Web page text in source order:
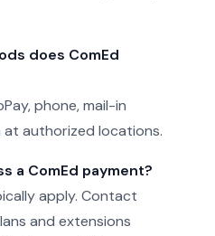
does ComEd
phone, mail-in
authorized locations.
a ComEd payment?
apply. Contact
and extensions